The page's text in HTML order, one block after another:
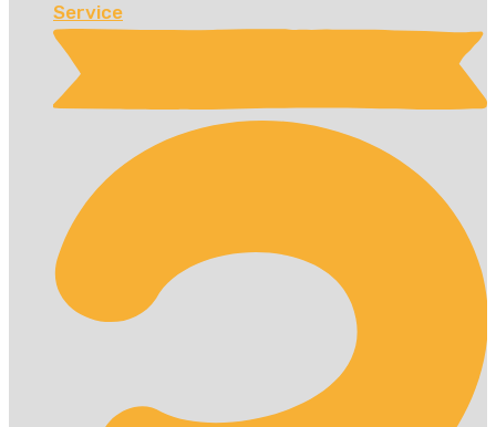
Service